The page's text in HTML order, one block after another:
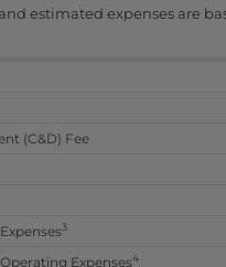
and estimated expenses are
(C&D) Fee
3
Expenses4